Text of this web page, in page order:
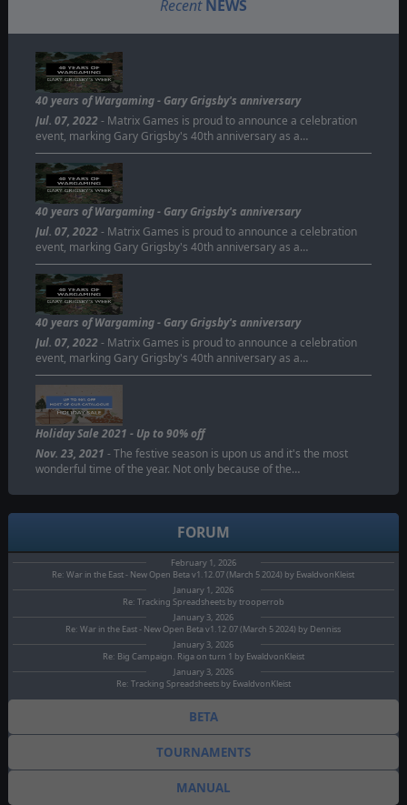
Recent NEWS
40 years of Wargaming - Gary Grigsby's anniversary
Jul. 07, 2022- Matrix Games is proud to announce a celebration
event, marking Gary Grigsby's 40th anniversary as a…
40 years of Wargaming - Gary Grigsby's anniversary
Jul. 07, 2022- Matrix Games is proud to announce a celebration
event, marking Gary Grigsby's 40th anniversary as a…
40 years of Wargaming - Gary Grigsby's anniversary
Jul. 07, 2022- Matrix Games is proud to announce a celebration
event, marking Gary Grigsby's 40th anniversary as a…
Holiday Sale 2021 - Up to 90% off
Nov. 23, 2021 - The festive season is upon us and it's the most
wonderful time of the year. Not only because of the…
FORUM
February 1, 2026
Re: War in the East - New Open Beta v1.12.07 (March 5 2024) by EwaldvonKleist
January 1, 2026
Re: Tracking Spreadsheets by trooperrob
January 3, 2026
Re: War in the East - New Open Beta v1.12.07 (March 5 2024) by Denniss
January 3, 2026
Re: Big Campaign. Riga on turn 1 by EwaldvonKleist
January 3, 2026
Re: Tracking Spreadsheets by EwaldvonKleist
BETA
TOURNAMENTS
MANUAL